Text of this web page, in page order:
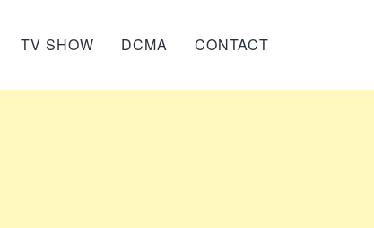
TV SHOW DCMA CONTACT